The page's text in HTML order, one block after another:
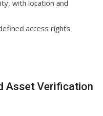
with location and
access rights
Asset Verification